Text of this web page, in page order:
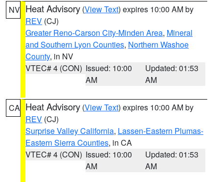
NV Heat Advisory (View Text) expires 10:00 AM by
REV (CJ)
Greater Reno-Carson City-Minden Area, Mineral
and Southern Lyon Counties, Northern Washoe
County, in NV
VTEC# 4 (CON) Issued: 10:00
AM
Updated: 01:53
AM
CA Heat Advisory (View Text) expires 10:00 AM by
REV (CJ)
Surprise Valley California, Lassen-Eastern Plumas-
Eastern Sierra Counties, in CA
VTEC# 4 (CON) Issued: 10:00
AM
Updated: 01:53
AM